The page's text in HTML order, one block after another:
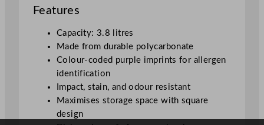
tFeatures
Capacity: 3.8 litres
Made from durable polycarbonate
Colour-coded purple imprints for allergen
identification
Impact, stain, and odour resistant
Maximises storage space with square
design